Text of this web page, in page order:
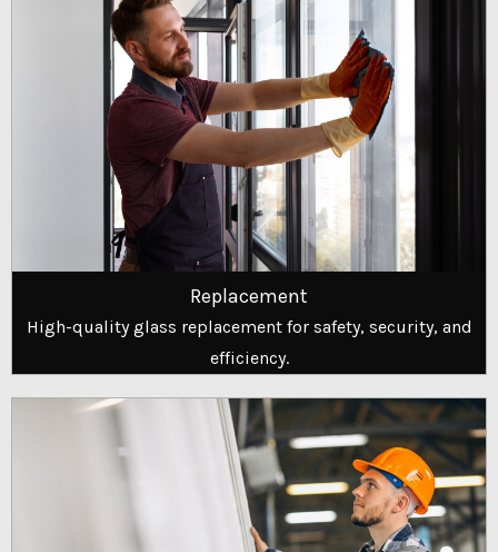
Replacement
High-quality glass replacement for safety, security, and
efficiency.